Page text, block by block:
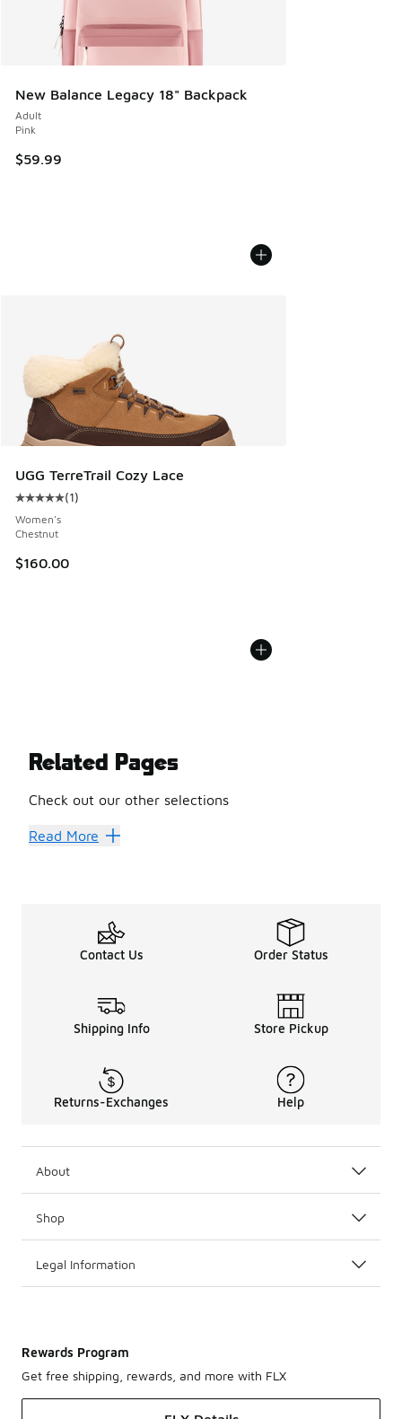
New Balance Legacy 18" Backpack
Adult
Pink
$59.99
UGG TerreTrail Cozy Lace
Average customer rating - [5 out of 5 stars], 1 reviews
(1)
Women's
Chestnut
$160.00
Related Pages
Check out our other selections
Best Hiking Boots & Shoes
Read More
Contact Us Order Status
Shipping Info Store Pickup
Returns-Exchanges Help
About
Shop
Legal Information
Rewards Program
Get free shipping, rewards, and more with FLX